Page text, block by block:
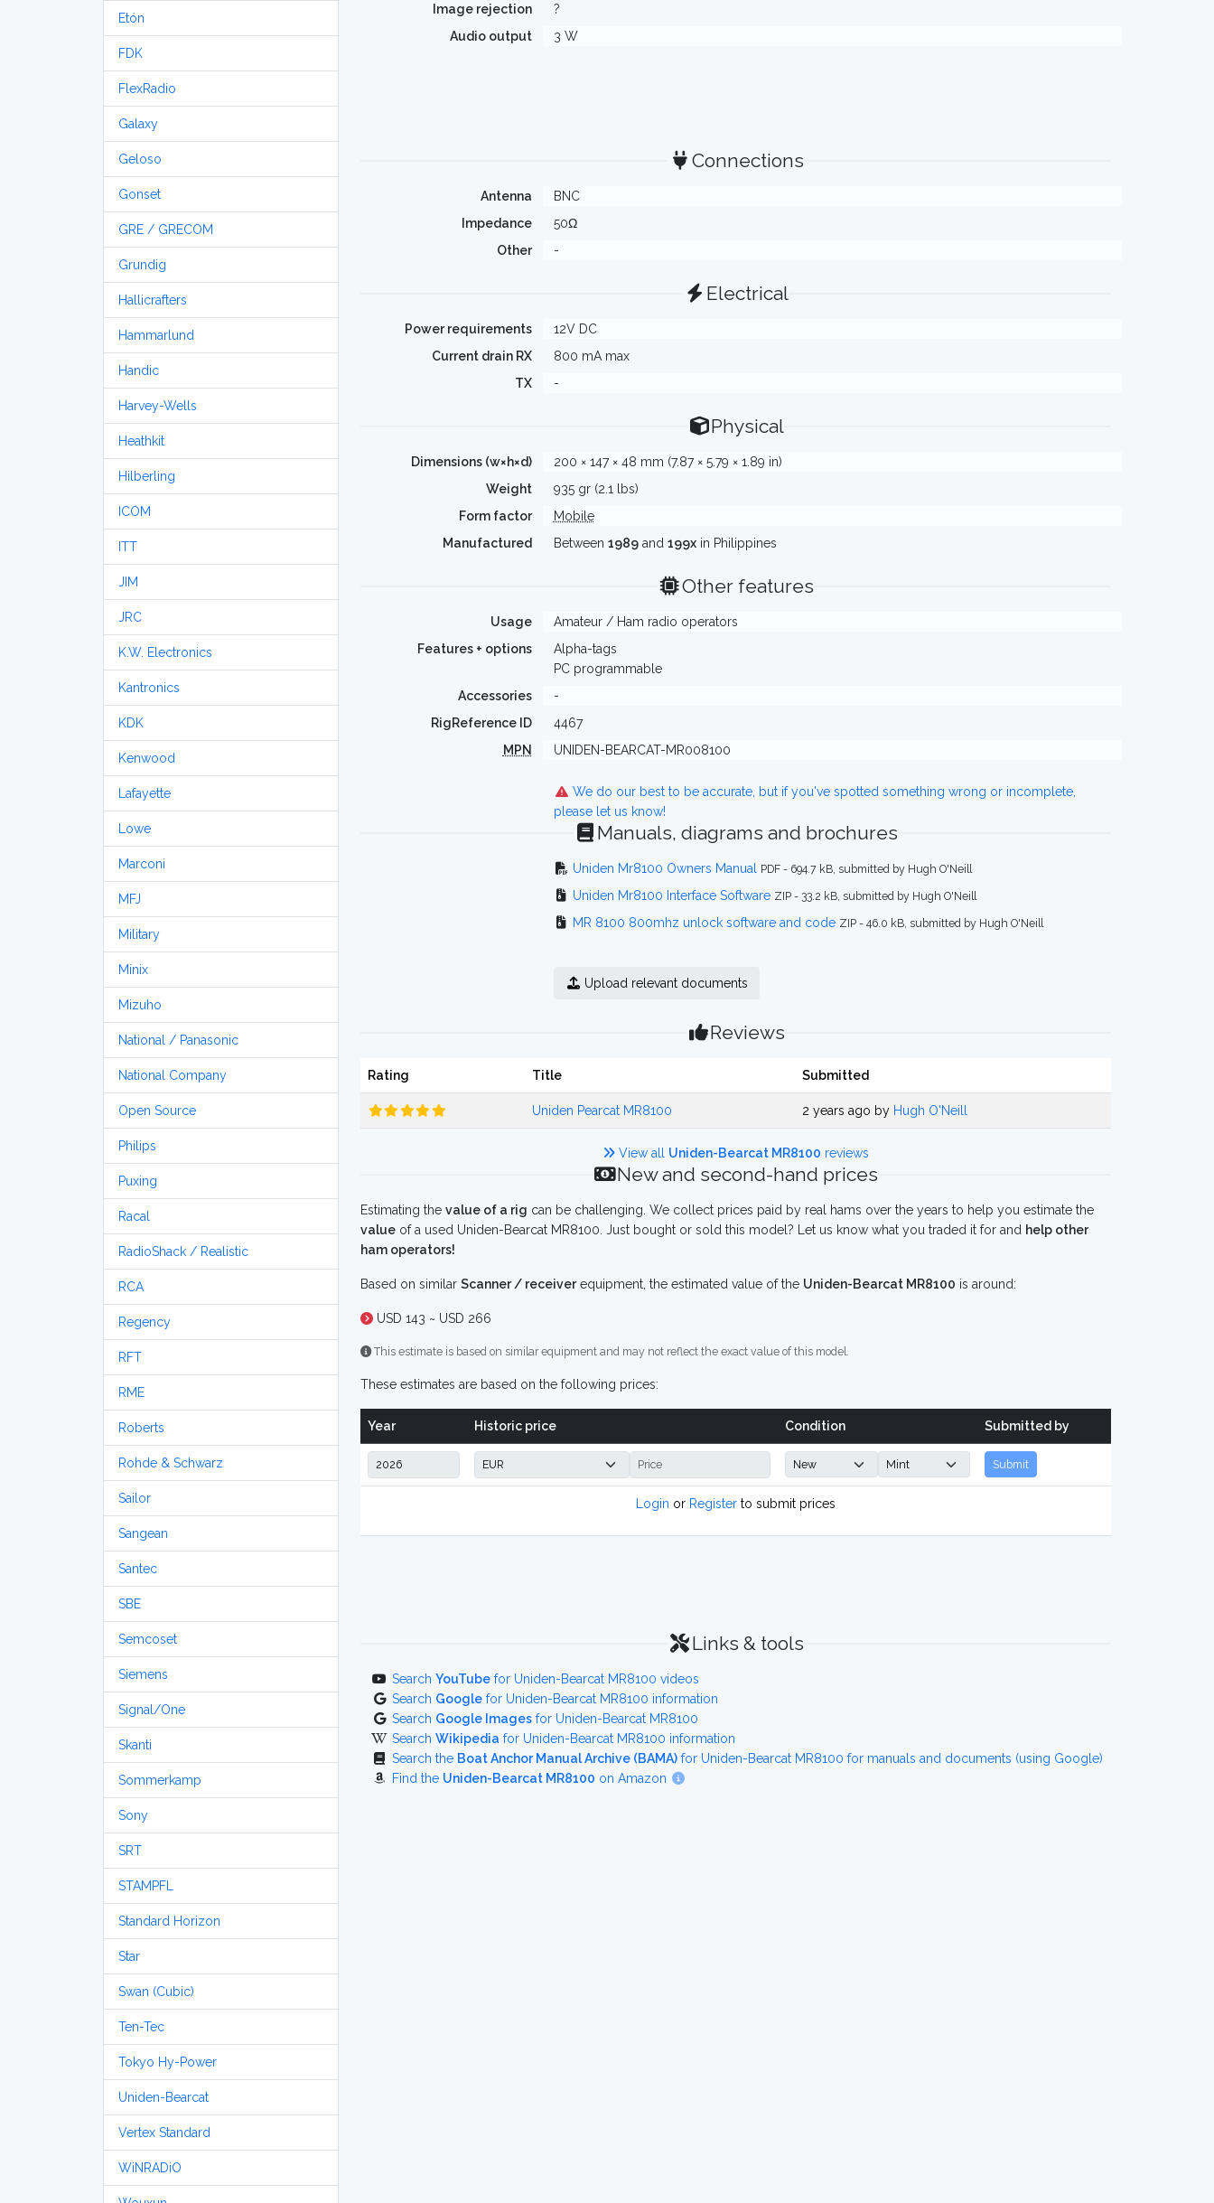
Etón
FDK
FlexRadio
Galaxy
Geloso
Gonset
GRE / GRECOM
Grundig
Hallicrafters
Hammarlund
Handic
Harvey-Wells
Heathkit
Hilberling
ICOM
ITT
JIM
JRC
K.W. Electronics
Kantronics
KDK
Kenwood
Lafayette
Lowe
Marconi
MFJ
Military
Minix
Mizuho
National / Panasonic
National Company
Open Source
Philips
Puxing
Racal
RadioShack / Realistic
RCA
Regency
RFT
RME
Roberts
Rohde & Schwarz
Sailor
Sangean
Santec
SBE
Semcoset
Siemens
Signal/One
Skanti
Sommerkamp
Sony
SRT
STAMPFL
Standard Horizon
Star
Swan (Cubic)
Ten-Tec
Tokyo Hy-Power
Uniden-Bearcat
Vertex Standard
WiNRADiO
Image rejection
?
Audio output
3 W
Connections
Antenna
BNC
Impedance
50Ω
Other
-
Electrical
Power requirements
12V DC
Current drain RX
800 mA max
TX
-
Physical
Dimensions (w×h×d)
200 × 147 × 48 mm (7.87 × 5.79 × 1.89 in)
Weight
935 gr (2.1 lbs)
Form factor
Mobile
Manufactured
Between 1989and 199xin Philippines
Other features
Usage
Amateur / Ham radio operators
Features + options
Alpha-tags
PC programmable
Accessories
-
RigReference ID
4467
MPN
UNIDEN-BEARCAT-MR008100
We do our best to be accurate, but if you've spotted something wrong or incomplete,
please let us know!
Manuals, diagrams and brochures
Uniden Mr8100 Owners Manual PDF - 694.7 kB, submitted by Hugh O'Neill
Uniden Mr8100 Interface Software ZIP - 33.2 kB, submitted by Hugh O'Neill
MR 8100 800mhz unlock software and code ZIP - 46.0 kB, submitted by Hugh O'Neill
Upload relevant documents
Reviews
Rating Title Submitted
Uniden Pearcat MR8100 2 years ago by Hugh O'Neill
View all Uniden-Bearcat MR8100 reviews
New and second-hand prices
Estimating the value of a rig can be challenging. We collect prices paid by real hams over the years to help you estimate the
value of a used Uniden-Bearcat MR8100. Just bought or sold this model? Let us know what you traded it for and help other
ham operators!
Based on similar Scanner / receiverequipment, the estimated value of the Uniden-Bearcat MR8100 is around:
USD 143 ~ USD 266
This estimate is based on similar equipment and may not reflect the exact value of this model.
These estimates are based on the following prices:
Year Historic price Condition Submitted by
Submit
Login or Register to submit prices
Links & tools
Search YouTube for Uniden-Bearcat MR8100 videos
Search Google for Uniden-Bearcat MR8100 information
Search Google Images for Uniden-Bearcat MR8100
Search Wikipedia for Uniden-Bearcat MR8100 information
Search the Boat Anchor Manual Archive (BAMA) for Uniden-Bearcat MR8100 for manuals and documents (using Google)
Find the Uniden-Bearcat MR8100 on Amazon